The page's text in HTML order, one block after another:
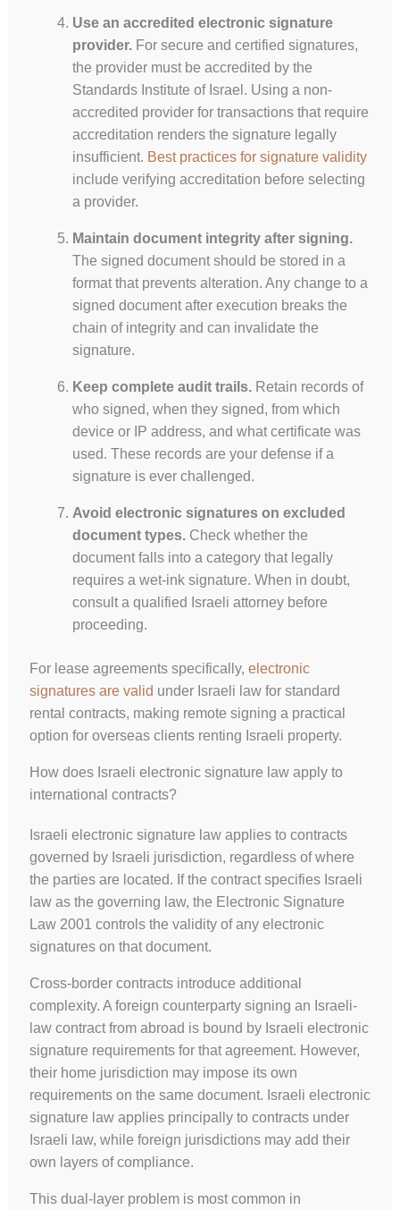
Use an accredited electronic signature
provider.For secure and certified signatures,
the provider must be accredited by the
Standards Institute of Israel. Using a non-
accredited provider for transactions that require
accreditation renders the signature legally
insufficient. Best practices for signature validity
include verifying accreditation before selecting
a provider.
Maintain document integrity after signing.
The signed document should be stored in a
format that prevents alteration. Any change to a
signed document after execution breaks the
chain of integrity and can invalidate the
signature.
Keep complete audit trails.Retain records of
who signed, when they signed, from which
device or IP address, and what certificate was
used. These records are your defense if a
signature is ever challenged.
Avoid electronic signatures on excluded
document types.Check whether the
document falls into a category that legally
requires a wet-ink signature. When in doubt,
consult a qualified Israeli attorney before
proceeding.
For lease agreements specifically, electronic
signatures are valid under Israeli law for standard
rental contracts, making remote signing a practical
option for overseas clients renting Israeli property.
How does Israeli electronic signature law apply to
international contracts?
Israeli electronic signature law applies to contracts
governed by Israeli jurisdiction, regardless of where
the parties are located. If the contract specifies Israeli
law as the governing law, the Electronic Signature
Law 2001 controls the validity of any electronic
signatures on that document.
Cross-border contracts introduce additional
complexity. A foreign counterparty signing an Israeli-
law contract from abroad is bound by Israeli electronic
signature requirements for that agreement. However,
their home jurisdiction may impose its own
requirements on the same document. Israeli electronic
signature law applies principally to contracts under
Israeli law, while foreign jurisdictions may add their
own layers of compliance.
This dual-layer problem is most common in